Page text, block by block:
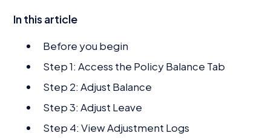
In this article
Before you begin
Step 1: Access the Policy Balance Tab
Step 2: Adjust Balance
Step 3: Adjust Leave
Step 4: View Adjustment Logs